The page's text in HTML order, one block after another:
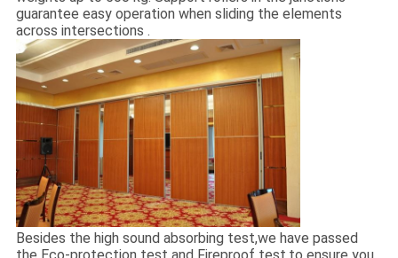
guarantee easy operation when sliding the elements
across intersections .
Besides the high sound absorbing test,we have passed